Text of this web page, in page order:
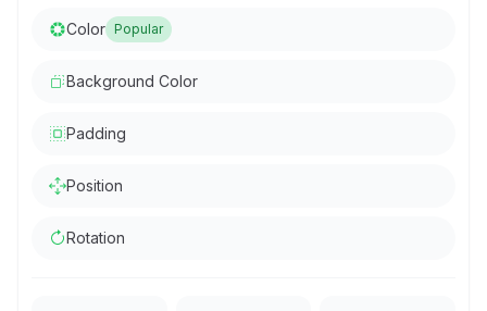
Color Popular
Background Color
Padding
Position
Rotation